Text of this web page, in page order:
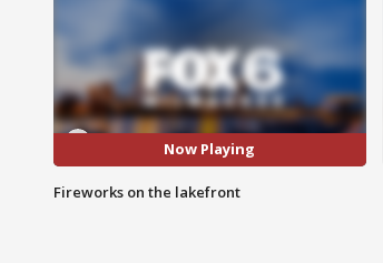
Now Playing
Fireworks on the lakefront